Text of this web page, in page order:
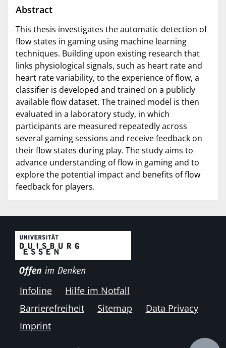
Abstract
This thesis investigates the automatic detection of
flow states in gaming using machine learning
techniques. Building upon existing research that
links physiological signals, such as heart rate and
heart rate variability, to the experience of flow, a
classifier is developed and trained on a publicly
available flow dataset. The trained model is then
evaluated in a laboratory study, in which
participants are measured repeatedly across
several gaming sessions and receive feedback on
their flow states during play. The study aims to
advance understanding of flow in gaming and to
explore the potential impact and benefits of flow
feedback for players.
Infoline
Hilfe im Notfall
Barrierefreiheit
Sitemap
Data Privacy
Imprint